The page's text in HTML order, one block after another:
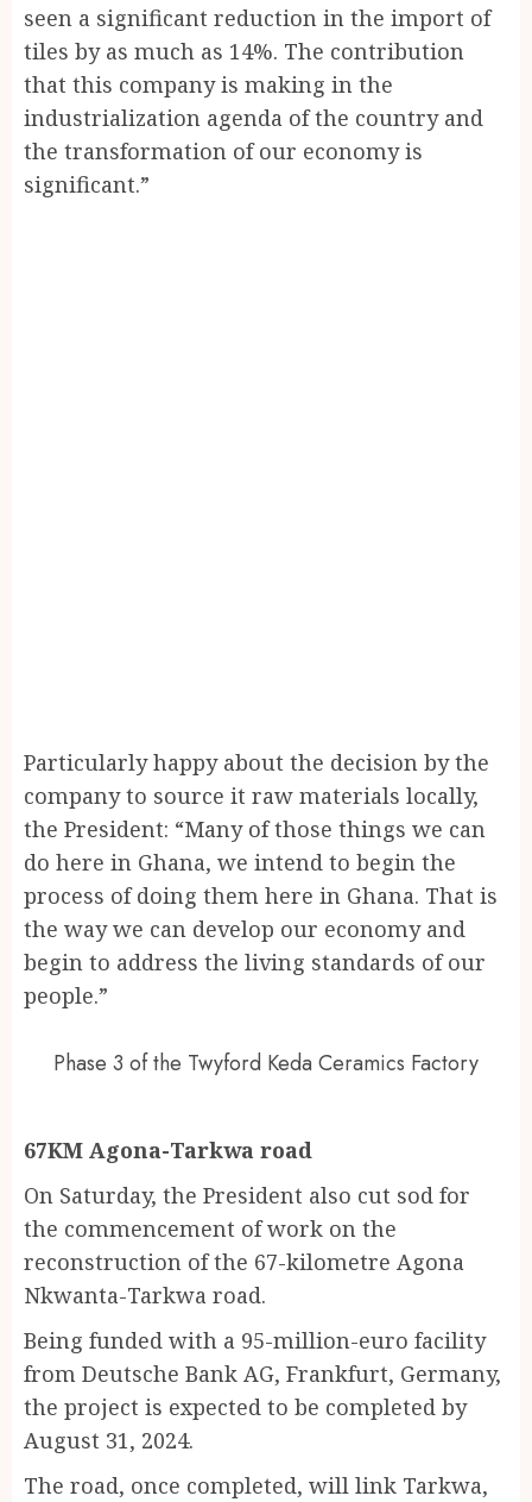
seen a significant reduction in the import of
tiles by as much as 14%. The contribution
that this company is making in the
industrialization agenda of the country and
the transformation of our economy is
significant.”
Particularly happy about the decision by the
company to source it raw materials locally,
the President: “Many of those things we can
do here in Ghana, we intend to begin the
process of doing them here in Ghana. That is
the way we can develop our economy and
begin to address the living standards of our
people.”
Phase 3 of the Twyford Keda Ceramics Factory
67KM Agona-Tarkwa road
On Saturday, the President also cut sod for
the commencement of work on the
reconstruction of the 67-kilometre Agona
Nkwanta-Tarkwa road.
Being funded with a 95-million-euro facility
from Deutsche Bank AG, Frankfurt, Germany,
the project is expected to be completed by
August 31, 2024.
The road, once completed, will link Tarkwa,